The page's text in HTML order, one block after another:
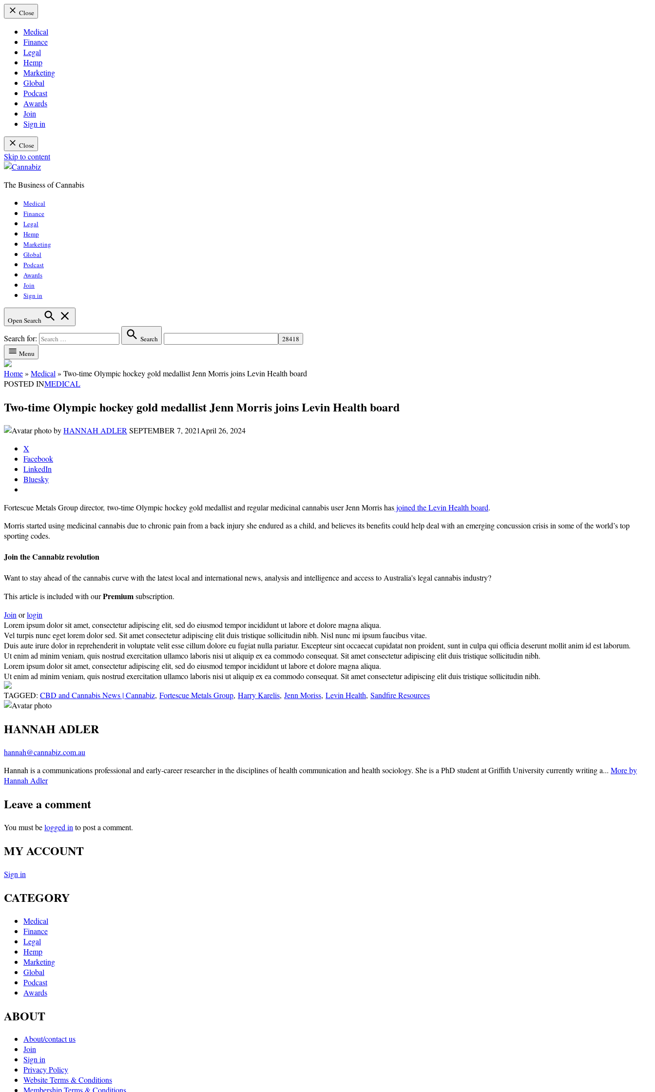
Close
Medical
Finance
Legal
Hemp
Marketing
Global
Podcast
Awards
Join
Sign in
Close
Skip to content
The Business of Cannabis
Medical
Finance
Legal
Hemp
Marketing
Global
Podcast
Awards
Join
Sign in
Open Search
Search for:
Search
Menu
Home» Medical » Two-time Olympic hockey gold medallist Jenn Morris joins Levin Health board
POSTED INMEDICAL
Two-time Olympic hockey gold medallist Jenn Morris joins Levin Health board
byHANNAH ADLER SEPTEMBER 7, 2021April 26, 2024
X
Facebook
LinkedIn
Bluesky
Fortescue Metals Group director, two-time Olympic hockey gold medallist and regular medicinal cannabis user Jenn Morris hasjoined the Levin Health board.
Morris started using medicinal cannabis due to chronic pain from a back injury she endured as a child, and believes its benefits could help deal with an emerging concussion crisis in some of the world’s top
sporting codes.
Join the Cannabiz revolution
Want to stay ahead of the cannabis curve with the latest local and international news, analysis and intelligence and access to Australia's legal cannabis industry?
This article is included with ourPremiumsubscription.
Joinorlogin
Lorem ipsum dolor sit amet, consectetur adipiscing elit, sed do eiusmod tempor incididunt ut labore et dolore magna aliqua.
Vel turpis nunc eget lorem dolor sed. Sit amet consectetur adipiscing elit duis tristique sollicitudin nibh. Nisl nunc mi ipsum faucibus vitae.
Duis aute irure dolor in reprehenderit in voluptate velit esse cillum dolore eu fugiat nulla pariatur. Excepteur sint occaecat cupidatat non proident, sunt in culpa qui officia deserunt mollit anim id est laborum.
Ut enim ad minim veniam, quis nostrud exercitation ullamco laboris nisi ut aliquip ex ea commodo consequat. Sit amet consectetur adipiscing elit duis tristique sollicitudin nibh.
Lorem ipsum dolor sit amet, consectetur adipiscing elit, sed do eiusmod tempor incididunt ut labore et dolore magna aliqua.
Ut enim ad minim veniam, quis nostrud exercitation ullamco laboris nisi ut aliquip ex ea commodo consequat. Sit amet consectetur adipiscing elit duis tristique sollicitudin nibh.
TAGGED: CBD and Cannabis News | Cannabiz, Fortescue Metals Group, Harry Karelis, Jenn Moriss, Levin Health, Sandfire Resources
HANNAH ADLER
hannah@cannabiz.com.au
Hannah is a communications professional and early-career researcher in the disciplines of health communication and health sociology. She is a PhD student at Griffith University currently writing a... More by
Hannah Adler
Leave a comment
You must belogged in to post a comment.
MY ACCOUNT
Sign in
CATEGORY
Medical
Finance
Legal
Hemp
Marketing
Global
Podcast
Awards
ABOUT
About/contact us
Join
Sign in
Privacy Policy
Website Terms & Conditions